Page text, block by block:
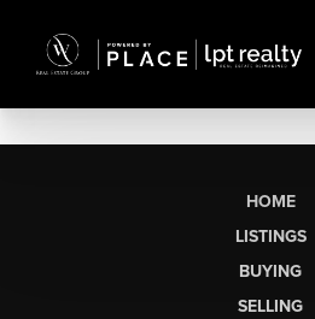
HOME
LISTINGS
BUYING
SELLING